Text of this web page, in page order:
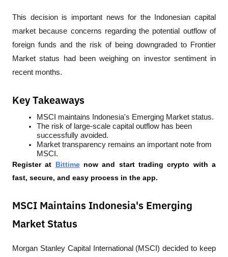
This decision is important news for the Indonesian capital
market because concerns regarding the potential outflow of
foreign funds and the risk of being downgraded to Frontier
Market status had been weighing on investor sentiment in
recent months.
Key Takeaways
MSCI maintains Indonesia's Emerging Market status.
The risk of large-scale capital outflow has been
successfully avoided.
Market transparency remains an important note from
MSCI.
Register at Bittime now and start trading crypto with a
fast, secure, and easy process in the app.
MSCI Maintains Indonesia's Emerging
Market Status
Morgan Stanley Capital International (MSCI) decided to keep